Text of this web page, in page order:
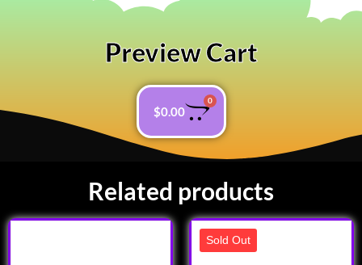
Preview Cart
$0.00
0
Related products
Sold Out